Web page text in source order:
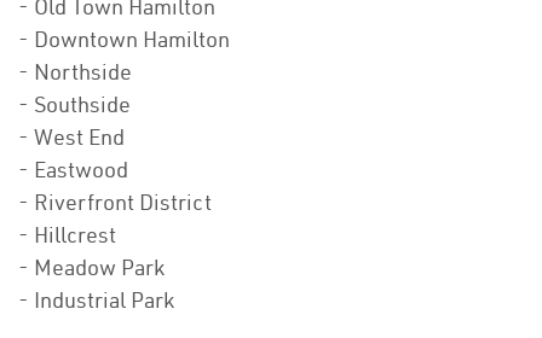
- Old Town Hamilton
- Downtown Hamilton
- Northside
- Southside
- West End
- Eastwood
- Riverfront District
- Hillcrest
- Meadow Park
- Industrial Park